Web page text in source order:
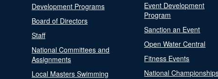
Development Programs
Board of Directors
Staff
National Committees and
Assignments
Local Masters Swimming
Event Development
Program
Sanction an Event
Open Water Central
Fitness Events
National